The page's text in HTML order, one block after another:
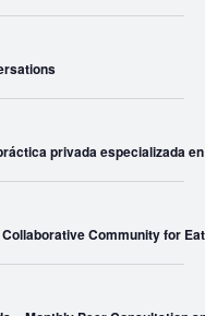
privada especializada
Community for